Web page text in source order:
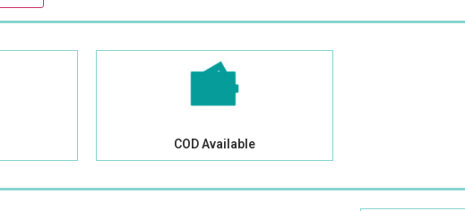
COD Available